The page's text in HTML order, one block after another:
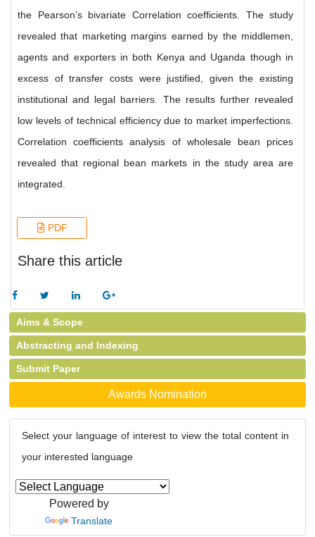
the Pearson’s bivariate Correlation coefficients. The study
revealed that marketing margins earned by the middlemen,
agents and exporters in both Kenya and Uganda though in
excess of transfer costs were justified, given the existing
institutional and legal barriers. The results further revealed
low levels of technical efficiency due to market imperfections.
Correlation coefficients analysis of wholesale bean prices
revealed that regional bean markets in the study area are
integrated.
PDF
Share this article
Aims & Scope
Abstracting and Indexing
Submit Paper
Awards Nomination
Select your language of interest to view the total content in
your interested language
Powered by
Translate